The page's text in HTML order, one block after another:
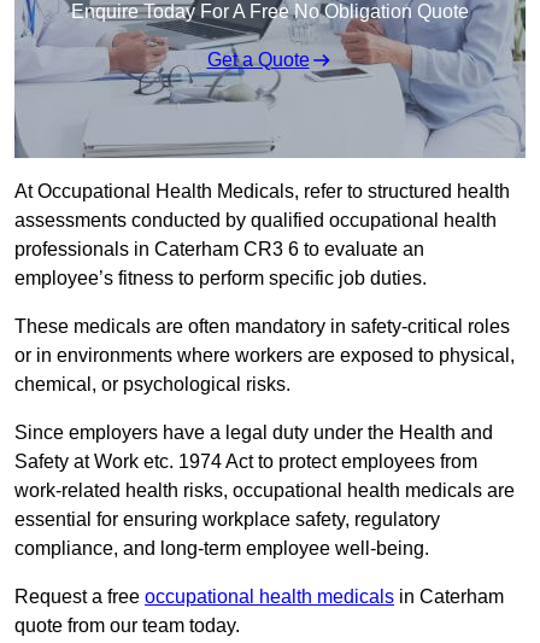
Enquire Today For A Free No Obligation Quote
Get a Quote
At Occupational Health Medicals, refer to structured health
assessments conducted by qualified occupational health
professionals in Caterham CR3 6 to evaluate an
employee’s fitness to perform specific job duties.
These medicals are often mandatory in safety-critical roles
or in environments where workers are exposed to physical,
chemical, or psychological risks.
Since employers have a legal duty under the Health and
Safety at Work etc. 1974 Act to protect employees from
work-related health risks, occupational health medicals are
essential for ensuring workplace safety, regulatory
compliance, and long-term employee well-being.
Request a free occupational health medicals in Caterham
quote from our team today.